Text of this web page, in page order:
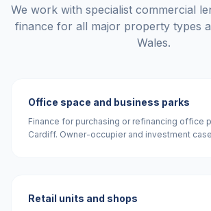
We work with specialist commercial
finance for all major property types
Wales.
Office space and business parks
Finance for purchasing or refinancing office
Cardiff. Owner-occupier and investment
Retail units and shops